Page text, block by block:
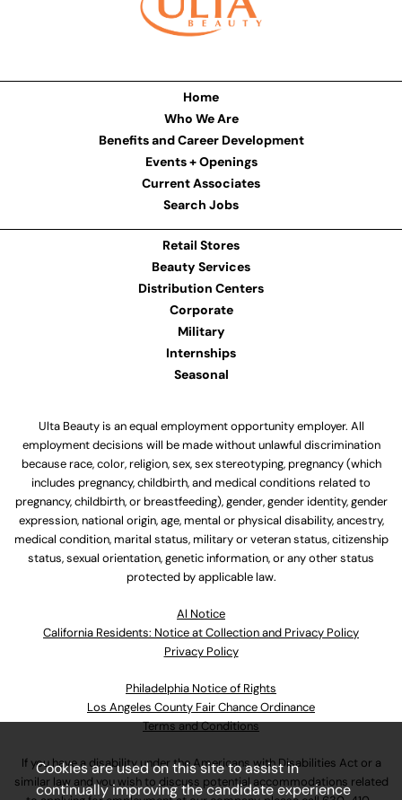
Home
Who We Are
Benefits and Career Development
Events + Openings
Current Associates
Search Jobs
Retail Stores
Beauty Services
Distribution Centers
Corporate
Military
Internships
Seasonal
Ulta Beauty is an equal employment opportunity employer. All
employment decisions will be made without unlawful discrimination
because race, color, religion, sex, sex stereotyping, pregnancy (which
includes pregnancy, childbirth, and medical conditions related to
pregnancy, childbirth, or breastfeeding), gender, gender identity, gender
expression, national origin, age, mental or physical disability, ancestry,
medical condition, marital status, military or veteran status, citizenship
status, sexual orientation, genetic information, or any other status
protected by applicable law.
Al Notice
California Residents: Notice at Collection and Privacy Policy
Privacy Policy
Philadelphia Notice of Rights
Los Angeles County Fair Chance Ordinance
Terms and Conditions
If you have a disability under the Americans with Disabilities Act or a
similar law and you wish to discuss potential accommodations related
Cookies are used on this site to assist in
continually improving the candidate experience